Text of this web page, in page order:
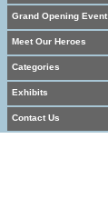
Grand Opening Event
Meet Our Heroes
Categories
Exhibits
Contact Us